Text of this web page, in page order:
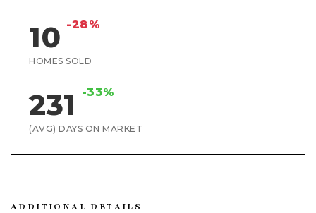
10 -28%
HOMES SOLD
231 -33%
(AVG) DAYS ON MARKET
ADDITIONAL DETAILS